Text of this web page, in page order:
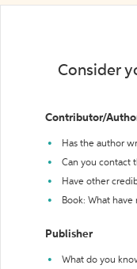
Consider
Contributor/
Has the author
Can you contact
Have other
Book: What
Publisher
What do you